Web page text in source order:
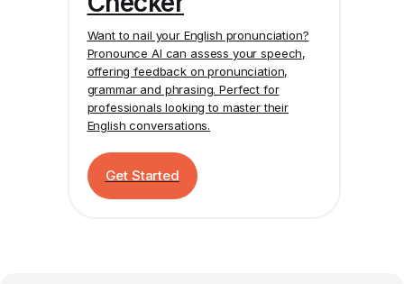
Want to nail your English pronunciation?
Pronounce AI can assess your speech,
offering feedback on pronunciation,
grammar and phrasing. Perfect for
professionals looking to master their
English conversations.
Get Started